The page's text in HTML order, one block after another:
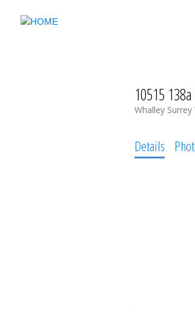
10515
Whalley Surrey
Details